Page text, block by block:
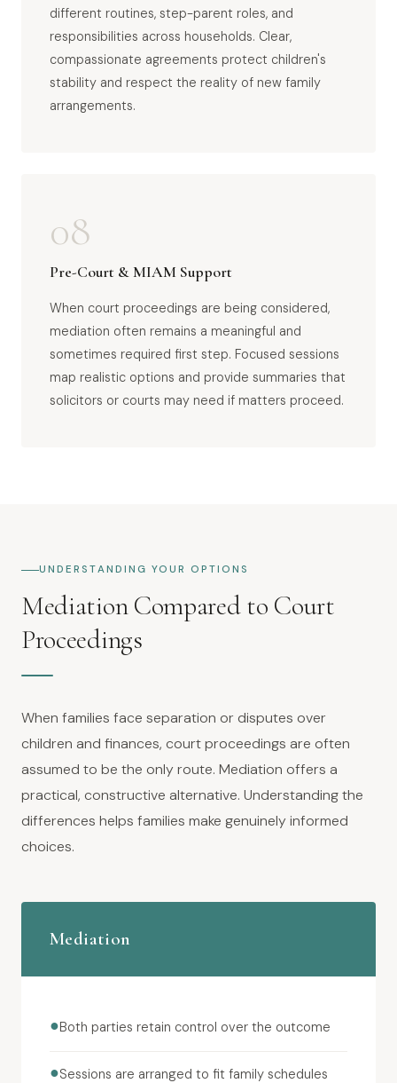
different routines, step-parent roles, and
responsibilities across households. Clear,
compassionate agreements protect children's
stability and respect the reality of new family
arrangements.
08
Pre-Court & MIAM Support
When court proceedings are being considered,
mediation often remains a meaningful and
sometimes required first step. Focused sessions
map realistic options and provide summaries that
solicitors or courts may need if matters proceed.
UNDERSTANDING YOUR OPTIONS
Mediation Compared to Court
Proceedings
When families face separation or disputes over
children and finances, court proceedings are often
assumed to be the only route. Mediation offers a
practical, constructive alternative. Understanding the
differences helps families make genuinely informed
choices.
Mediation
●Both parties retain control over the outcome
●Sessions are arranged to fit family schedules